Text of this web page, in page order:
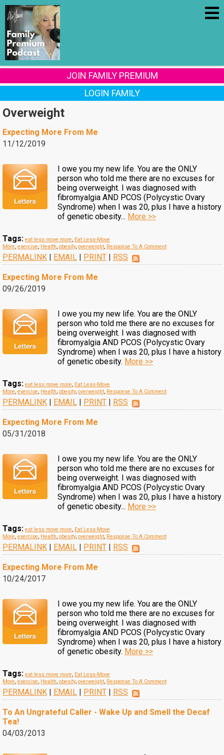
JOIN FAMILY PREMIUM
LOGIN FAMILY
Overweight
Expecting More From Me
11/12/2019
I owe you my new life. You are the ONLY
person who told me there are no excuses for
being overweight. I was diagnosed with
fibromyalgia AND PCOS (Polycystic Ovary
Syndrome) when I was 20, plus I have a history
of genetic obesity... More >>
Tags: eat less move more, Eat Less-Move
More, exercise, Health, obesity, overweight, Response To A Comment
PERMALINK | EMAIL | PRINT | RSS
Expecting More From Me
09/26/2019
I owe you my new life. You are the ONLY
person who told me there are no excuses for
being overweight. I was diagnosed with
fibromyalgia AND PCOS (Polycystic Ovary
Syndrome) when I was 20, plus I have a history
of genetic obesity. More >>
Tags: eat less move more, Eat Less-Move
More, exercise, Health, obesity, overweight, Response To A Comment
PERMALINK | EMAIL | PRINT | RSS
Expecting More From Me
05/31/2018
I owe you my new life. You are the ONLY
person who told me there are no excuses for
being overweight. I was diagnosed with
fibromyalgia AND PCOS (Polycystic Ovary
Syndrome) when I was 20, plus I have a history
of genetic obesity... More >>
Tags: eat less move more, Eat Less-Move
More, exercise, Health, obesity, overweight, Response To A Comment
PERMALINK | EMAIL | PRINT | RSS
Expecting More From Me
10/24/2017
I owe you my new life. You are the ONLY
person who told me there are no excuses for
being overweight. I was diagnosed with
fibromyalgia AND PCOS (Polycystic Ovary
Syndrome) when I was 20, plus I have a history
of genetic obesity. More >>
Tags: eat less move more, Eat Less-Move
More, exercise, Health, obesity, overweight, Response To A Comment
PERMALINK | EMAIL | PRINT | RSS
To An Ungrateful Caller - Wake Up and Smell the Decaf
Tea!
04/03/2013